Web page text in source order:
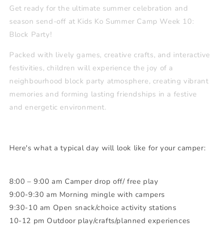
Party
🪩
Party
🪩
Get ready for the ultimate summer celebration and
season send-off at Kids Ko Summer Camp Week 10:
Block Party!
Packed with lively games, creative crafts, and interactive
festivities, children will experience the joy of a
neighbourhood block party atmosphere, creating vibrant
memories and forming lasting friendships in a festive
and energetic environment.
Here's what a typical day will look like for your camper:
8:00 – 9:00 am Camper drop off/ free play
9:00-9:30 am Morning mingle with campers
9:30-10 am Open snack/choice activity stations
10-12 pm Outdoor play/crafts/planned experiences